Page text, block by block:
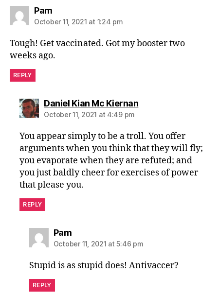
Pamsays:
October 11, 2021 at 1:24 pm
Tough! Get vaccinated. Got my booster two
weeks ago.
REPLY
Daniel Kian Mc Kiernansays:
October 11, 2021 at 4:49 pm
You appear simply to be a troll. You offer
arguments when you think that they will fly;
you evaporate when they are refuted; and
you just baldly cheer for exercises of power
that please you.
REPLY
Pamsays:
October 11, 2021 at 5:46 pm
Stupid is as stupid does! Antivaccer?
REPLY